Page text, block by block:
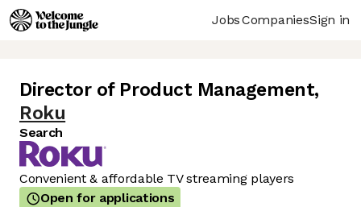
JobsCompaniesSign in
Director of Product Management,
Roku
Search
Convenient & affordable TV streaming players
Open for applications